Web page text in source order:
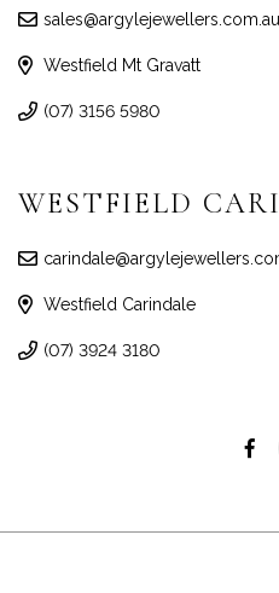
sales@argylejewellers.com.au
Westfield Mt Gravatt
(07) 3156 5980
WESTFIELD
Westfield Carindale
(07) 3924 3180